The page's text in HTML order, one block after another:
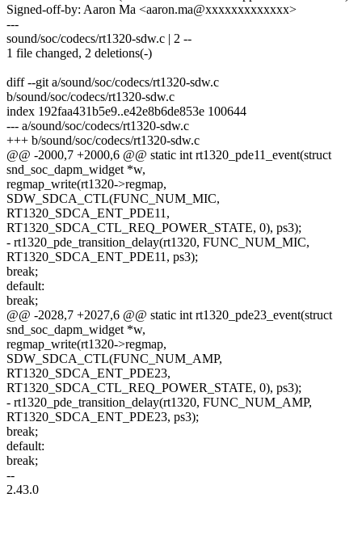
Signed-off-by: Aaron Ma <aaron.ma@xxxxxxxxxxxxx>
---
sound/soc/codecs/rt1320-sdw.c | 2 --
1 file changed, 2 deletions(-)
diff --git a/sound/soc/codecs/rt1320-sdw.c
b/sound/soc/codecs/rt1320-sdw.c
index 192faa431b5e9..e42e8b6de853e 100644
--- a/sound/soc/codecs/rt1320-sdw.c
+++ b/sound/soc/codecs/rt1320-sdw.c
@@ -2000,7 +2000,6 @@ static int rt1320_pde11_event(struct
snd_soc_dapm_widget *w,
regmap_write(rt1320->regmap,
SDW_SDCA_CTL(FUNC_NUM_MIC,
RT1320_SDCA_ENT_PDE11,
RT1320_SDCA_CTL_REQ_POWER_STATE, 0), ps3);
- rt1320_pde_transition_delay(rt1320, FUNC_NUM_MIC,
RT1320_SDCA_ENT_PDE11, ps3);
break;
default:
break;
@@ -2028,7 +2027,6 @@ static int rt1320_pde23_event(struct
snd_soc_dapm_widget *w,
regmap_write(rt1320->regmap,
SDW_SDCA_CTL(FUNC_NUM_AMP,
RT1320_SDCA_ENT_PDE23,
RT1320_SDCA_CTL_REQ_POWER_STATE, 0), ps3);
- rt1320_pde_transition_delay(rt1320, FUNC_NUM_AMP,
RT1320_SDCA_ENT_PDE23, ps3);
break;
default:
break;
--
2.43.0